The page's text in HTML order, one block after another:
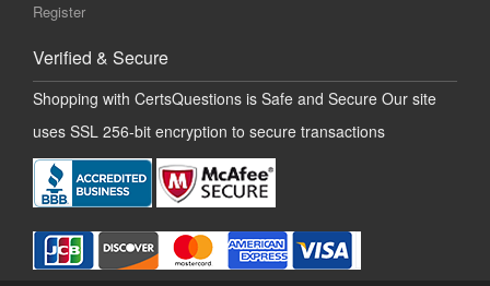
Register
Verified & Secure
Shopping with CertsQuestions is Safe and Secure Our site
uses SSL 256-bit encryption to secure transactions